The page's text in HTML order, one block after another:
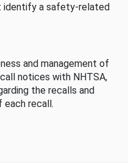
identify a safety-related
and management of
notices with NHTSA,
the recalls and
recall.